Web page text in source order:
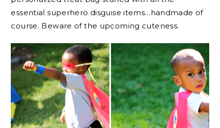
essential superhero disguise items…handmade of
course. Beware of the upcoming cuteness.